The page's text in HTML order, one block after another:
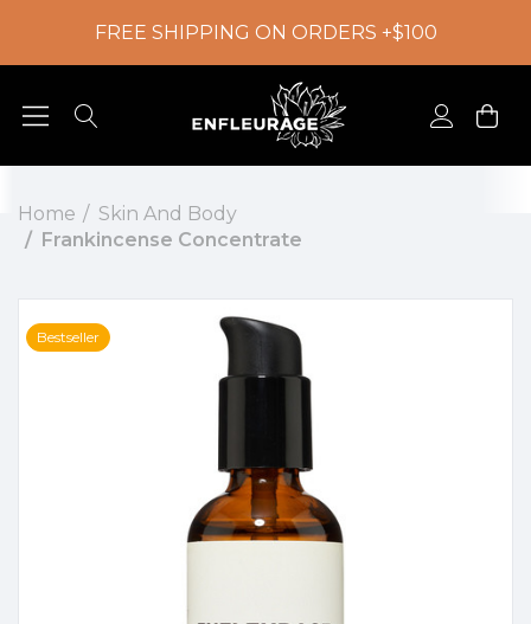
FREE SHIPPING ON ORDERS +$100
Home
Skin And Body
Frankincense Concentrate
Bestseller